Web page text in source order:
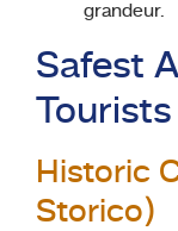
grandeur.
Safest
Tourists
Historic
Storico)